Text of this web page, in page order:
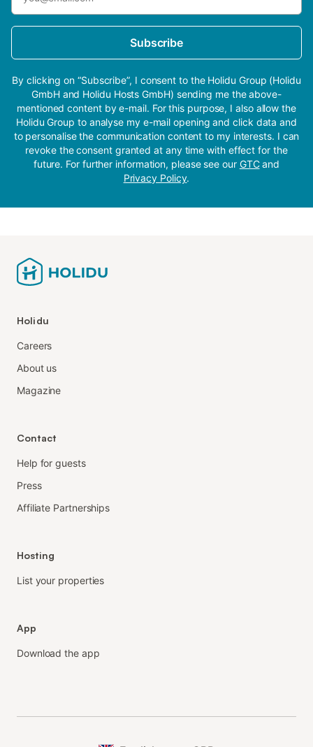
Subscribe
By clicking on “Subscribe”, I consent to the Holidu Group (Holidu
GmbH and Holidu Hosts GmbH) sending me the above-
mentioned content by e-mail. For this purpose, I also allow the
Holidu Group to analyse my e-mail opening and click data and
to personalise the communication content to my interests. I can
revoke the consent granted at any time with effect for the
future. For further information, please see our GTCand
Privacy Policy.
Holidu
Careers
About us
Magazine
Contact
Help for guests
Press
Affiliate Partnerships
Hosting
List your properties
App
Download the app